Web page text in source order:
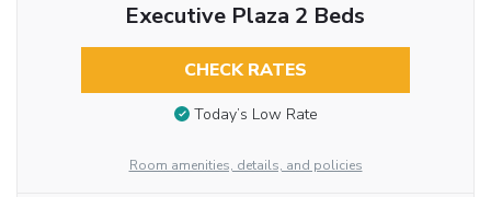
Executive Plaza 2 Beds
CHECK RATES
Today’s Low Rate
Room amenities, details, and policies